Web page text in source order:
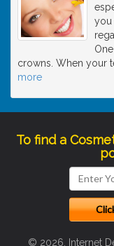
you
crowns. When your
more
To find a
© 2026, Internet